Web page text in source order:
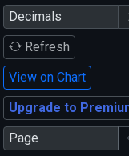
Decimals
Refresh
View on Chart
Upgrade to
Page